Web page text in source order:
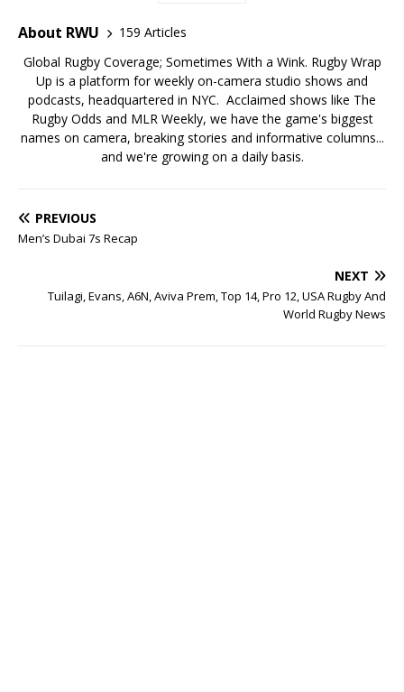
About RWU
159 Articles
Global Rugby Coverage; Sometimes With a Wink. Rugby Wrap
Up is a platform for weekly on-camera studio shows and
podcasts, headquartered in NYC. Acclaimed shows like The
Rugby Odds and MLR Weekly, we have the game's biggest
names on camera, breaking stories and informative columns...
and we're growing on a daily basis.
PREVIOUS
Men’s Dubai 7s Recap
NEXT
Tuilagi, Evans, A6N, Aviva Prem, Top 14, Pro 12, USA Rugby And
World Rugby News